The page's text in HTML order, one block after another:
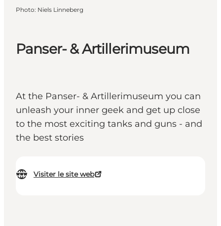
Panser- & Artillerimuseum
At the Panser- & Artillerimuseum you can
unleash your inner geek and get up close
to the most exciting tanks and guns - and
the best stories
Visiter le site web
Photo: Niels Linneberg